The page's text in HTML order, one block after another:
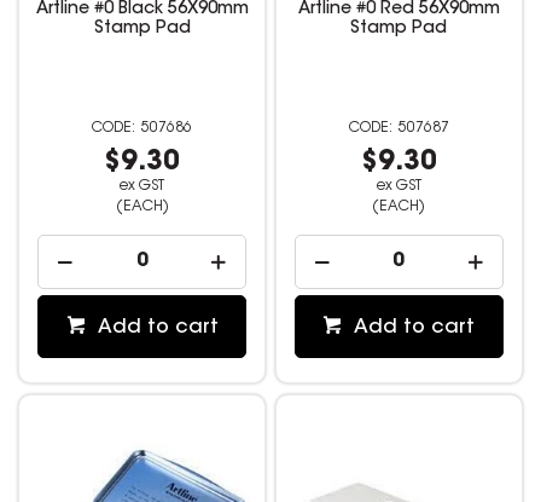
Artline #0 Black 56X90mm
Stamp Pad
507686
$9.30
ex GST
(EACH)
Add to cart
Artline #0 Red 56X90mm
Stamp Pad
507687
$9.30
ex GST
(EACH)
Add to cart